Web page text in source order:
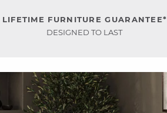
LIFETIME FURNITURE GUARANTEE*
DESIGNED TO LAST